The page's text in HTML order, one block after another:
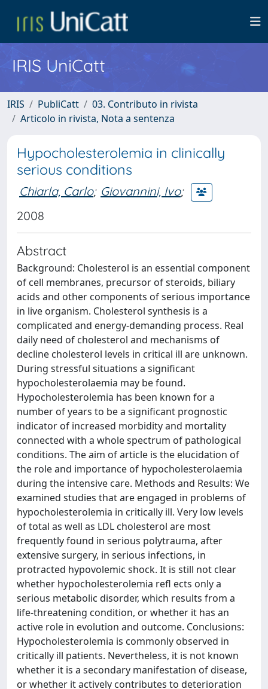
IRIS UniCatt
IRIS PubliCatt
03. Contributo in rivista
Articolo in rivista, Nota a sentenza
Hypocholesterolemia in clinically
serious conditions
Chiarla, Carlo; Giovannini, Ivo;
2008
Abstract
Background: Cholesterol is an essential component
of cell membranes, precursor of steroids, biliary
acids and other components of serious importance
in live organism. Cholesterol synthesis is a
complicated and energy-demanding process. Real
daily need of cholesterol and mechanisms of
decline cholesterol levels in critical ill are unknown.
During stressful situations a significant
hypocholesterolaemia may be found.
Hypocholesterolemia has been known for a
number of years to be a significant prognostic
indicator of increased morbidity and mortality
connected with a whole spectrum of pathological
conditions. The aim of article is the elucidation of
the role and importance of hypocholesterolaemia
during the intensive care. Methods and Results: We
examined studies that are engaged in problems of
hypocholesterolemia in critically ill. Very low levels
of total as well as LDL cholesterol are most
frequently found in serious polytrauma, after
extensive surgery, in serious infections, in
protracted hypovolemic shock. It is still not clear
whether hypocholesterolemia refl ects only a
serious metabolic disorder, which results from a
life-threatening condition, or whether it has an
active role in evolution and outcome. Conclusions:
Hypocholesterolemia is commonly observed in
critically ill patients. Nevertheless, it is not known
whether it is a secondary manifestation of disease,
or whether it actively contributes to deterioration